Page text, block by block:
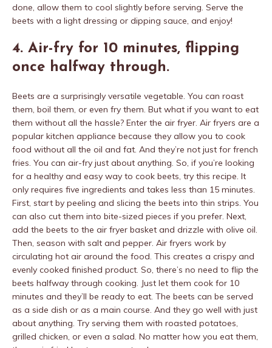
done, allow them to cool slightly before serving. Serve the
beets with a light dressing or dipping sauce, and enjoy!
4. Air-fry for 10 minutes, flipping
once halfway through.
Beets are a surprisingly versatile vegetable. You can roast
them, boil them, or even fry them. But what if you want to eat
them without all the hassle? Enter the air fryer. Air fryers are a
popular kitchen appliance because they allow you to cook
food without all the oil and fat. And they’re not just for french
fries. You can air-fry just about anything. So, if you’re looking
for a healthy and easy way to cook beets, try this recipe. It
only requires five ingredients and takes less than 15 minutes.
First, start by peeling and slicing the beets into thin strips. You
can also cut them into bite-sized pieces if you prefer. Next,
add the beets to the air fryer basket and drizzle with olive oil.
Then, season with salt and pepper. Air fryers work by
circulating hot air around the food. This creates a crispy and
evenly cooked finished product. So, there’s no need to flip the
beets halfway through cooking. Just let them cook for 10
minutes and they’ll be ready to eat. The beets can be served
as a side dish or as a main course. And they go well with just
about anything. Try serving them with roasted potatoes,
grilled chicken, or even a salad. No matter how you eat them,